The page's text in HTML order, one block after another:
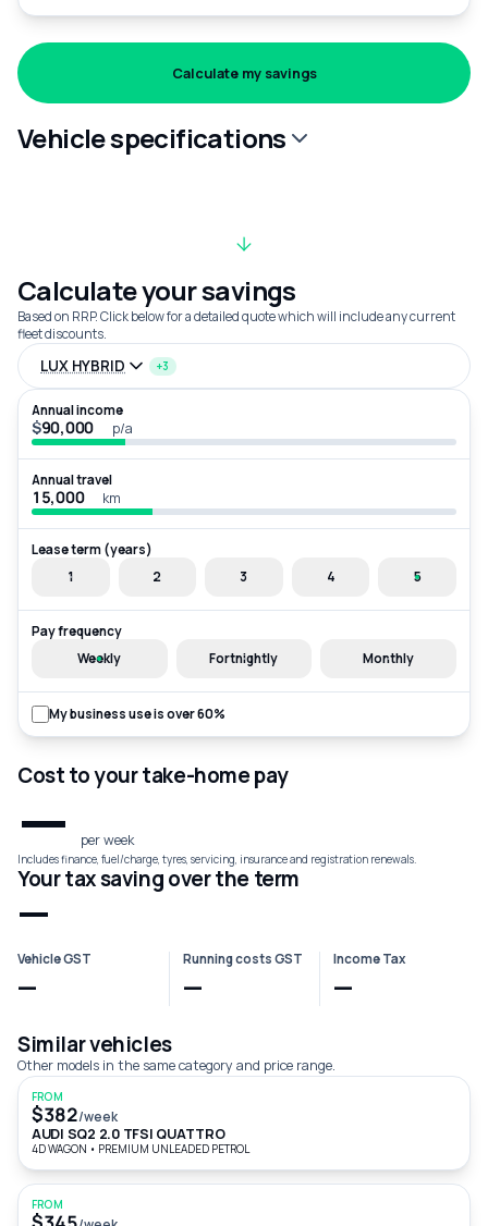
Calculate my savings
Vehicle specifications
Calculate your savings
Based on RRP. Click below for a detailed quote which will include any current
fleet discounts.
LUX HYBRID +3
Annual income
$ p/a
Annual travel
km
Lease term (years)
1
2 3 4 5
Pay frequency
Weekly
Fortnightly Monthly
My business use is over 60%
Cost to your take-home pay
— per week
Includes finance, fuel/charge, tyres, servicing, insurance and registration renewals.
Your tax saving over the term
—
Vehicle GST
—
Running costs GST
—
Income Tax
—
Similar vehicles
Other models in the same category and price range.
FROM
$382/week
AUDI SQ2 2.0 TFSI QUATTRO
4D WAGON • PREMIUM UNLEADED PETROL
FROM